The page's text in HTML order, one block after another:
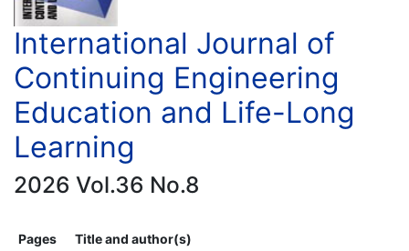
International Journal of
Continuing Engineering
Education and Life-Long
Learning
2026 Vol.36 No.8
Pages
Title and author(s)